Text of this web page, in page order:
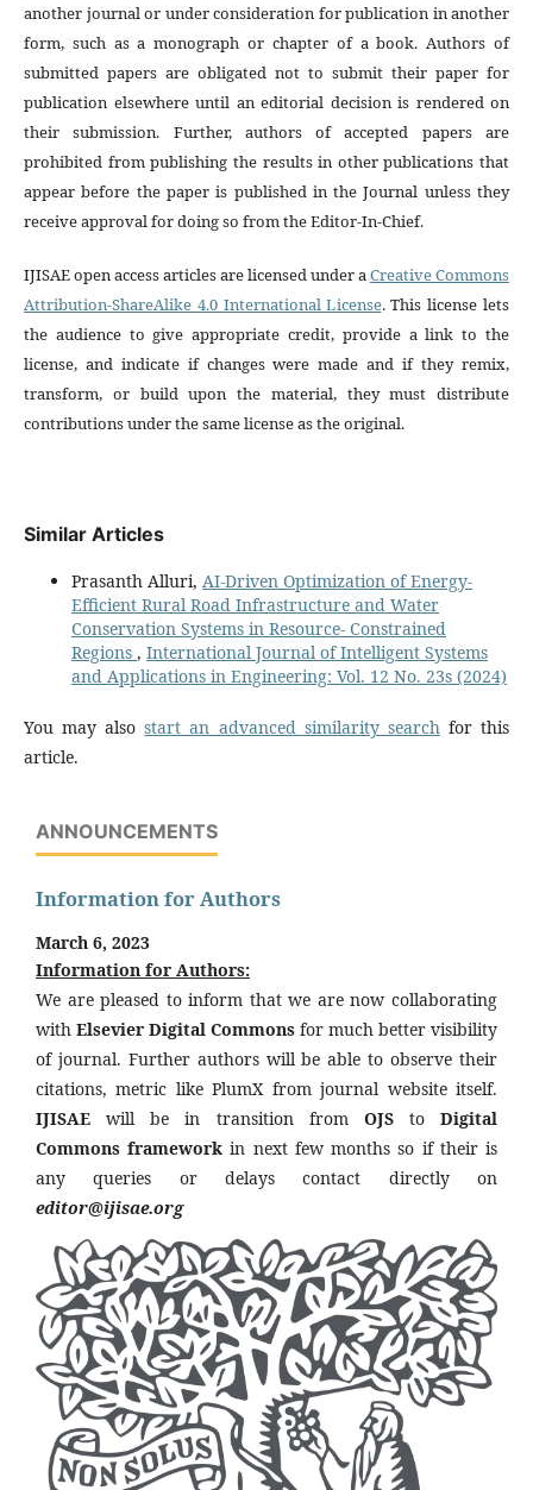
another journal or under consideration for publication in another
form, such as a monograph or chapter of a book. Authors of
submitted papers are obligated not to submit their paper for
publication elsewhere until an editorial decision is rendered on
their submission. Further, authors of accepted papers are
prohibited from publishing the results in other publications that
appear before the paper is published in the Journal unless they
receive approval for doing so from the Editor-In-Chief.
IJISAE open access articles are licensed under aCreative Commons
Attribution-ShareAlike 4.0 International License. This license lets
the audience to give appropriate credit, provide a link to the
license, and indicate if changes were made and if they remix,
transform, or build upon the material, they must distribute
contributions under the same license as the original.
Similar Articles
Prasanth Alluri, AI-Driven Optimization of Energy-
Efficient Rural Road Infrastructure and Water
Conservation Systems in Resource- Constrained
Regions , International Journal of Intelligent Systems
and Applications in Engineering: Vol. 12 No. 23s (2024)
You may alsostart an advanced similarity searchfor this
article.
ANNOUNCEMENTS
Information for Authors
March 6, 2023
Information for Authors:
We are pleased to inform that we are now collaborating
with Elsevier Digital Commons for much better visibility
of journal. Further authors will be able to observe their
citations, metric like PlumX from journal website itself.
IJISAE will be in transition from OJSto Digital
Commons framework in next few months so if their is
any queries or delays contact directly on
editor@ijisae.org